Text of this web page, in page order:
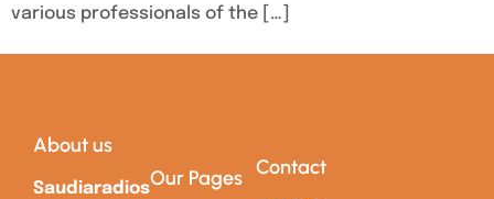
various professionals of the […]
About us
SaudiaradiosOur Pages Contact